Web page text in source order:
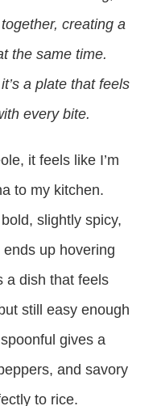
creating a
the same time.
a plate that feels
every bite.
it feels like I’m
to my kitchen.
slightly spicy,
up hovering
a dish that feels
still easy enough
gives a
and savory
to rice.